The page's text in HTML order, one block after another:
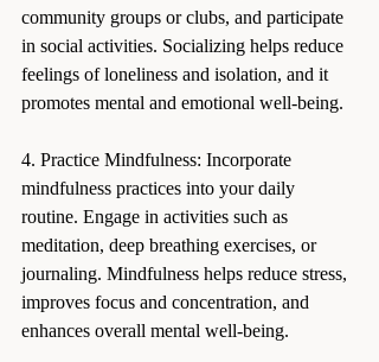
community groups or clubs, and participate
in social activities. Socializing helps reduce
feelings of loneliness and isolation, and it
promotes mental and emotional well-being.
4. Practice Mindfulness: Incorporate
mindfulness practices into your daily
routine. Engage in activities such as
meditation, deep breathing exercises, or
journaling. Mindfulness helps reduce stress,
improves focus and concentration, and
enhances overall mental well-being.